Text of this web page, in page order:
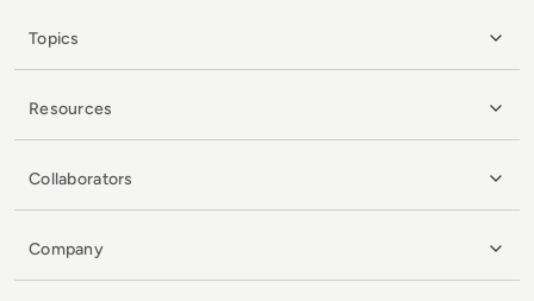
Topics
Resources
Collaborators
Company